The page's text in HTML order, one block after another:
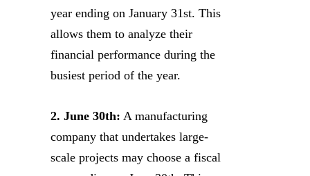
year ending on January 31st. This
allows them to analyze their
financial performance during the
busiest period of the year.
2. June 30th: A manufacturing
company that undertakes large-
scale projects may choose a fiscal